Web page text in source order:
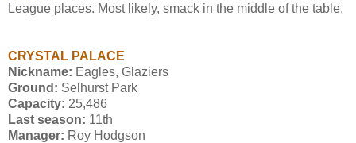
League places. Most likely, smack in the middle of the table.
CRYSTAL PALACE
Nickname: Eagles, Glaziers
Ground: Selhurst Park
Capacity: 25,486
Last season: 11th
Manager: Roy Hodgson